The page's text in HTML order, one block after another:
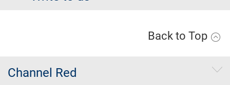
Back to Top
Channel Red